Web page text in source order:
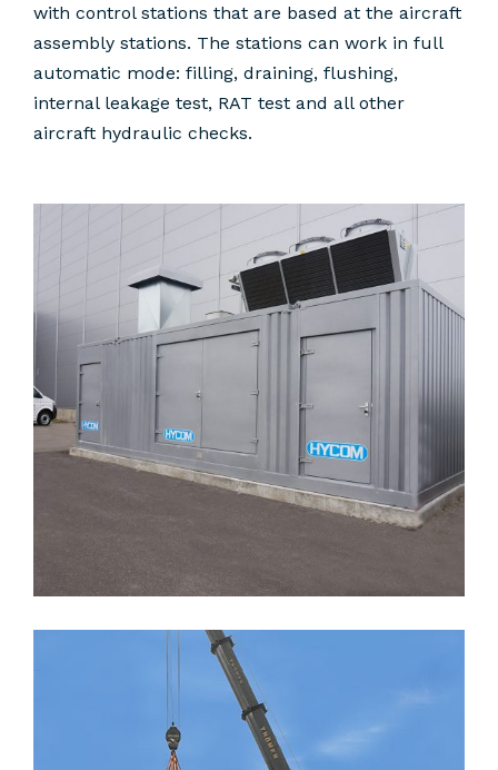
with control stations that are based at the aircraft
assembly stations. The stations can work in full
automatic mode: filling, draining, flushing,
internal leakage test, RAT test and all other
aircraft hydraulic checks.